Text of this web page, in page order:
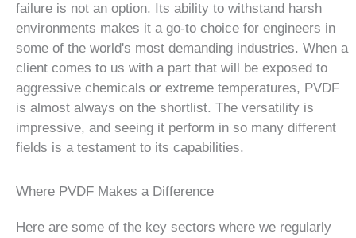
failure is not an option. Its ability to withstand harsh
environments makes it a go-to choice for engineers in
some of the world's most demanding industries. When a
client comes to us with a part that will be exposed to
aggressive chemicals or extreme temperatures, PVDF
is almost always on the shortlist. The versatility is
impressive, and seeing it perform in so many different
fields is a testament to its capabilities.
Where PVDF Makes a Difference
Here are some of the key sectors where we regularly